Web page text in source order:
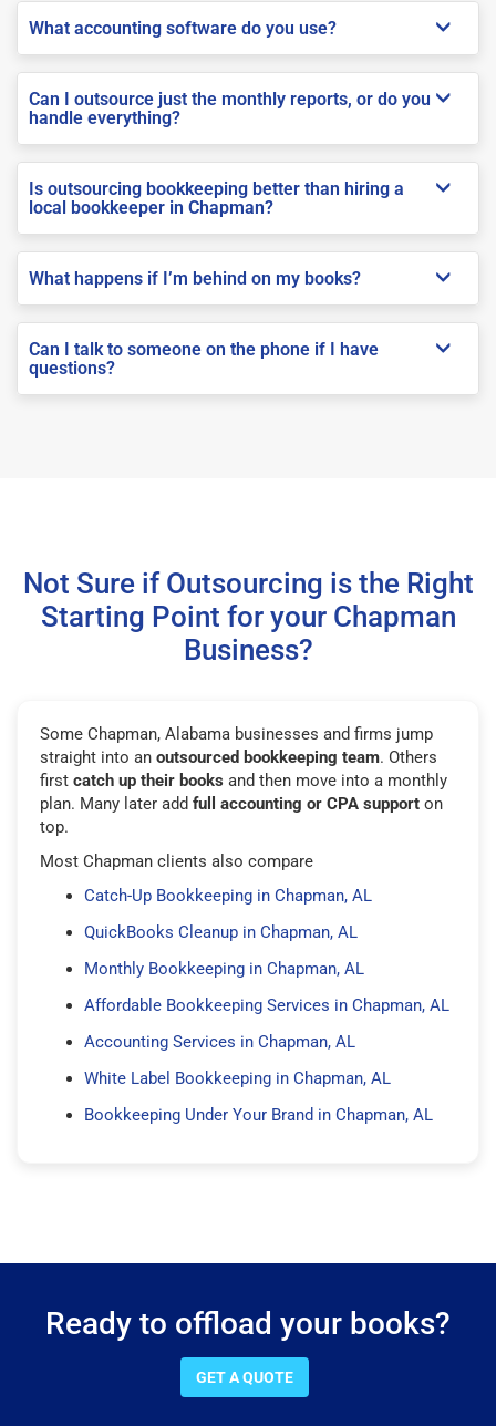
What accounting software do you use?
Can I outsource just the monthly reports, or do you
handle everything?
Is outsourcing bookkeeping better than hiring a
local bookkeeper in Chapman?
What happens if I’m behind on my books?
Can I talk to someone on the phone if I have
questions?
Not Sure if Outsourcing is the Right
Starting Point for your Chapman
Business?
Some Chapman, Alabama businesses and firms jump
straight into an outsourced bookkeeping team. Others
first catch up their books and then move into a monthly
plan. Many later add full accounting or CPA support on
top.
Most Chapman clients also compare
Catch-Up Bookkeeping in Chapman, AL
QuickBooks Cleanup in Chapman, AL
Monthly Bookkeeping in Chapman, AL
Affordable Bookkeeping Services in Chapman, AL
Accounting Services in Chapman, AL
White Label Bookkeeping in Chapman, AL
Bookkeeping Under Your Brand in Chapman, AL
Ready to offload your books?
GET A QUOTE